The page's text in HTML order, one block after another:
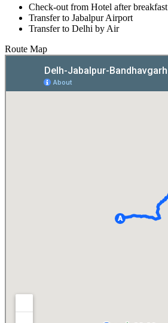
Check-out from Hotel after breakfast
Transfer to Jabalpur Airport
Transfer to Delhi by Air
Route Map